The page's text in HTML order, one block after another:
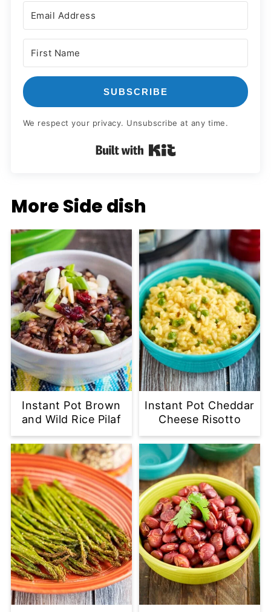
SUBSCRIBE
We respect your privacy. Unsubscribe at any time.
Built with Kit
More Side dish
Instant Pot Brown
and Wild Rice Pilaf
Instant Pot Cheddar
Cheese Risotto